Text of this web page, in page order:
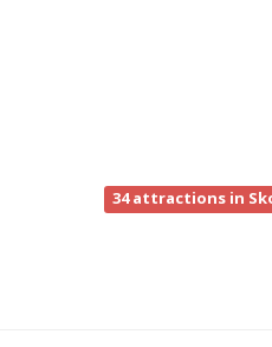
34attractions in